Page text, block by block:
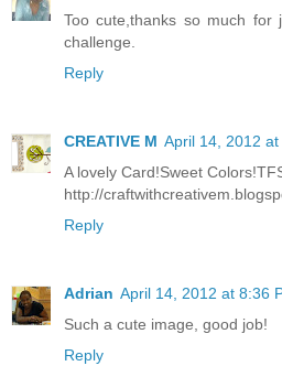
Too cute,thanks so much for
challenge.
Reply
CREATIVE M April 14, 2012 at
A lovely Card!Sweet
http://
Reply
Adrian April 14, 2012 at 8:36
Such a cute image, good job!
Reply